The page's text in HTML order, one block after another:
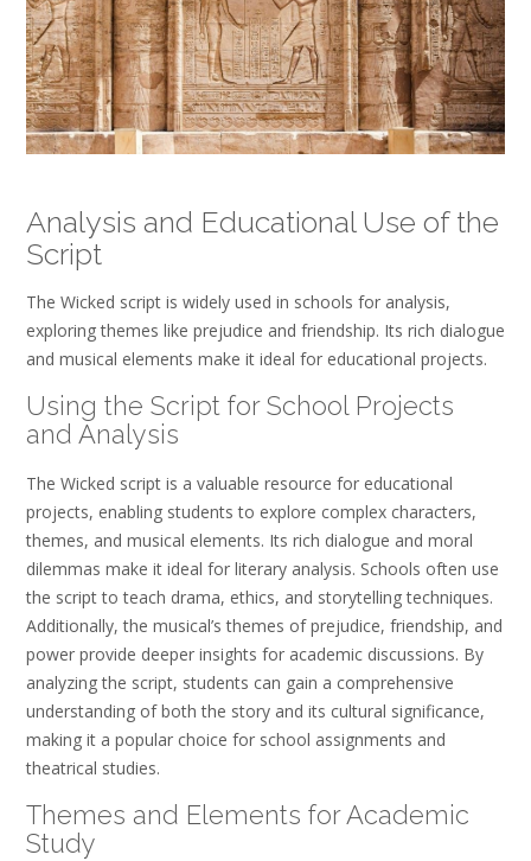
Analysis and Educational Use of the
Script
The Wicked script is widely used in schools for analysis,
exploring themes like prejudice and friendship. Its rich dialogue
and musical elements make it ideal for educational projects.
Using the Script for School Projects
and Analysis
The Wicked script is a valuable resource for educational
projects, enabling students to explore complex characters,
themes, and musical elements. Its rich dialogue and moral
dilemmas make it ideal for literary analysis. Schools often use
the script to teach drama, ethics, and storytelling techniques.
Additionally, the musical’s themes of prejudice, friendship, and
power provide deeper insights for academic discussions. By
analyzing the script, students can gain a comprehensive
understanding of both the story and its cultural significance,
making it a popular choice for school assignments and
theatrical studies.
Themes and Elements for Academic
Study